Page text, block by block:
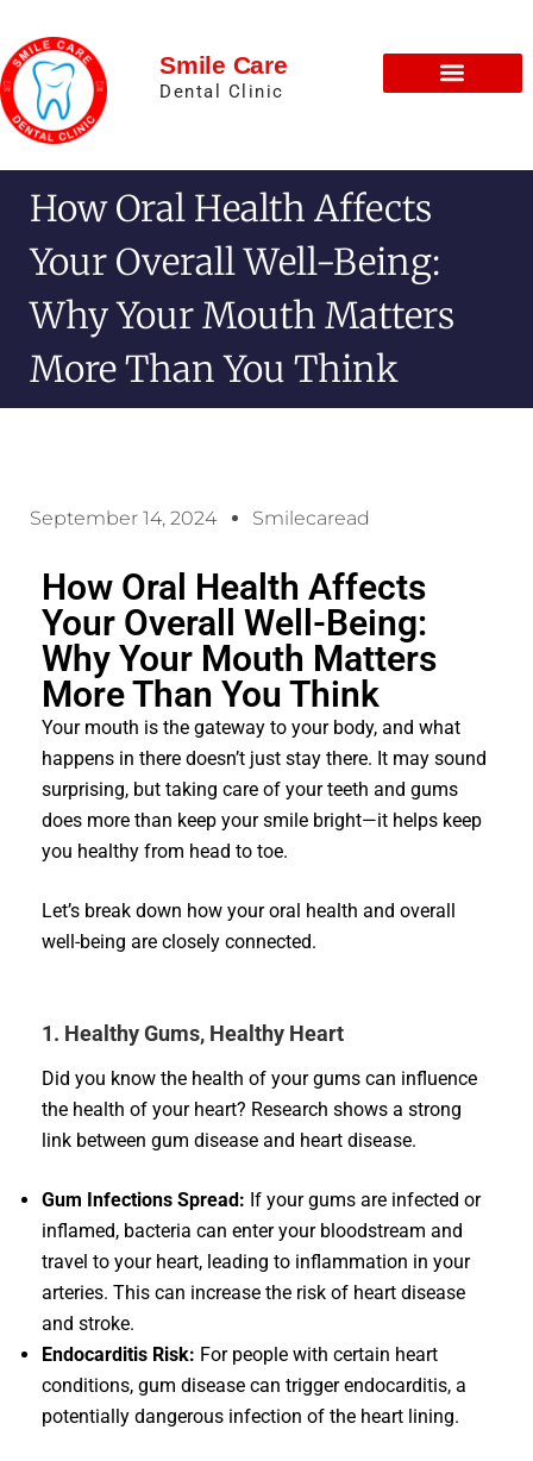
Smile Care
Dental Clinic
How Oral Health Affects
Your Overall Well-Being:
Why Your Mouth Matters
More Than You Think
September 14, 2024 Smilecaread
How Oral Health Affects
Your Overall Well-Being:
Why Your Mouth Matters
More Than You Think
Your mouth is the gateway to your body, and what
happens in there doesn’t just stay there. It may sound
surprising, but taking care of your teeth and gums
does more than keep your smile bright—it helps keep
you healthy from head to toe.
Let’s break down how your oral health and overall
well-being are closely connected.
1. Healthy Gums, Healthy Heart
Did you know the health of your gums can influence
the health of your heart? Research shows a strong
link between gum disease and heart disease.
Gum Infections Spread: If your gums are infected or
inflamed, bacteria can enter your bloodstream and
travel to your heart, leading to inflammation in your
arteries. This can increase the risk of heart disease
and stroke.
Endocarditis Risk: For people with certain heart
conditions, gum disease can trigger endocarditis, a
potentially dangerous infection of the heart lining.